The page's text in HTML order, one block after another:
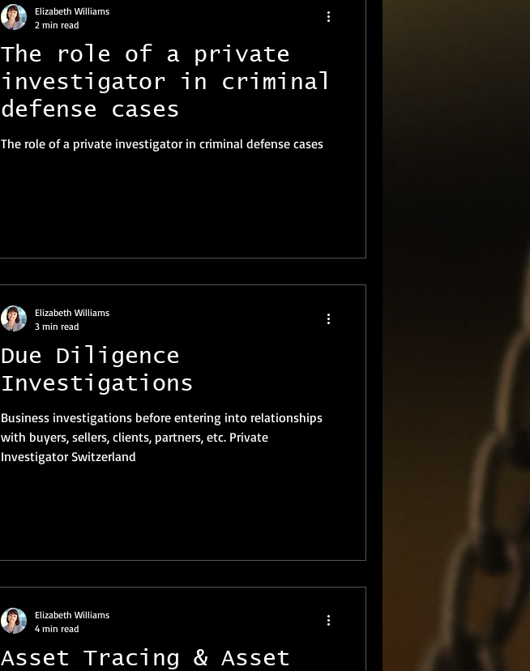
The role of a private
investigator in criminal
defense cases
The role of a private investigator in criminal defense cases
Elizabeth Williams
2 min read
Due Diligence
Investigations
Business investigations before entering into relationships
with buyers, sellers, clients, partners, etc. Private
Investigator Switzerland
Elizabeth Williams
3 min read
Asset Tracing & Asset
Elizabeth Williams
4 min read